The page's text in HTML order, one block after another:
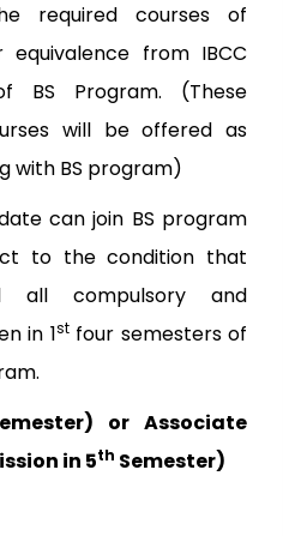
required courses of
from IBCC
BS Program. (These
will be offered as
with BS program)
can join BS program
to the condition that
all compulsory and
in 1stfour semesters of
or Associate
in 5th Semester)